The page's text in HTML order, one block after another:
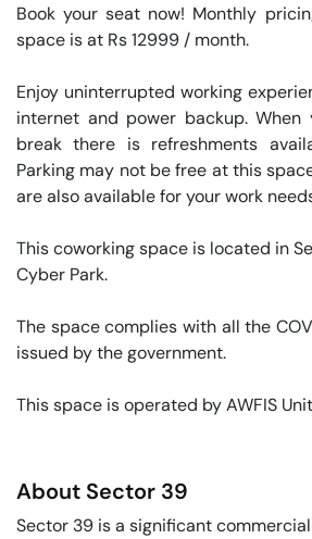
Book your seat now! Monthly
space is at Rs 12999 / month.
Enjoy uninterrupted working
internet and power backup.
break there is refreshments
Parking may not be free at this
are also available for your work
This coworking space is located in
Cyber Park.
The space complies with all the
issued by the government.
This space is operated by AWFIS
About Sector 39
Sector 39 is a significant